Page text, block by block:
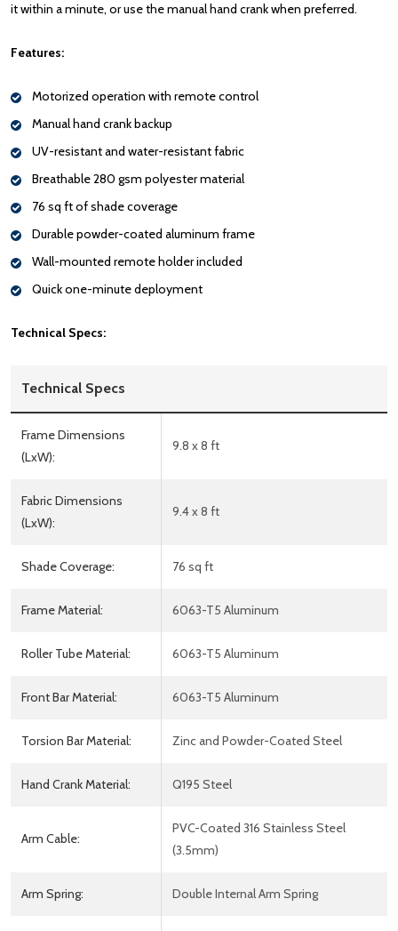
it within a minute, or use the manual hand crank when preferred.
Features:
Motorized operation with remote control
Manual hand crank backup
UV-resistant and water-resistant fabric
Breathable 280 gsm polyester material
76 sq ft of shade coverage
Durable powder-coated aluminum frame
Wall-mounted remote holder included
Quick one-minute deployment
Technical Specs:
Technical Specs
Frame Dimensions
(LxW):
9.8 x 8 ft
Fabric Dimensions
(LxW):
9.4 x 8 ft
Shade Coverage: 76 sq ft
Frame Material: 6063-T5 Aluminum
Roller Tube Material: 6063-T5 Aluminum
Front Bar Material: 6063-T5 Aluminum
Torsion Bar Material: Zinc and Powder-Coated Steel
Hand Crank Material: Q195 Steel
Arm Cable:
PVC-Coated 316 Stainless Steel
(3.5mm)
Arm Spring: Double Internal Arm Spring